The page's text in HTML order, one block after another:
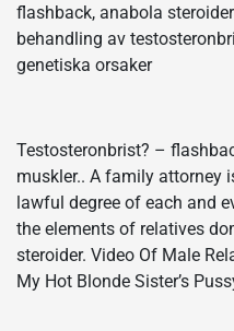
flashback, anabola
behandling av
genetiska orsaker
Testosteronbrist? –
muskler.. A family attorney
lawful degree of each and
the elements of relatives
steroider. Video Of Male
My Hot Blonde Sister’s